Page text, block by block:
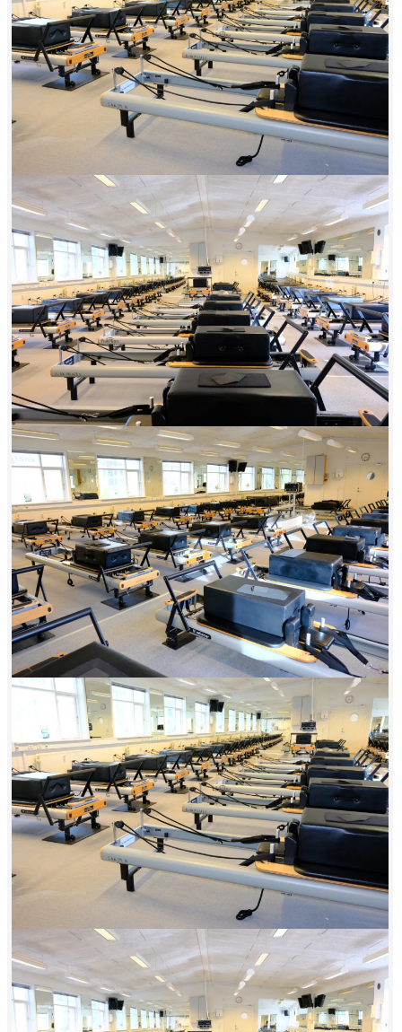
makes Energii Amager the obvious choice for active residents of
Amager.
Amager isn’t just a neighborhood—it’s a whole little universe with its
own rhythms, its own communities, and its own identity. Energii
Amager is part of that universe. We chose to locate ourselves
centrally, close to the metro, because we want to be accessible to
everyone—not just those with cars or special access. 29 spots, classes
all day long, and instructors who meet you exactly where you are.
What sets Energii apart from other fitness centers isn’t just the
equipment—it’s the consistency of our standards. All our instructors
are trained in the same methodology and maintain a standard that is
consistent across all Energii centers. Whether you train in Amager,
Køge, or Nørrebro, you’ll experience the same high quality and the
same dedication to your results.
A 6-minute walk from the Lergravsparken metro station. Changing
rooms available at the center. Classes are held in the morning,
afternoon, and evening—and your first class is always 100% free with
no obligation. These are all the reasons you need to start your
Reformer journey at Energii Amager today. See you in class.